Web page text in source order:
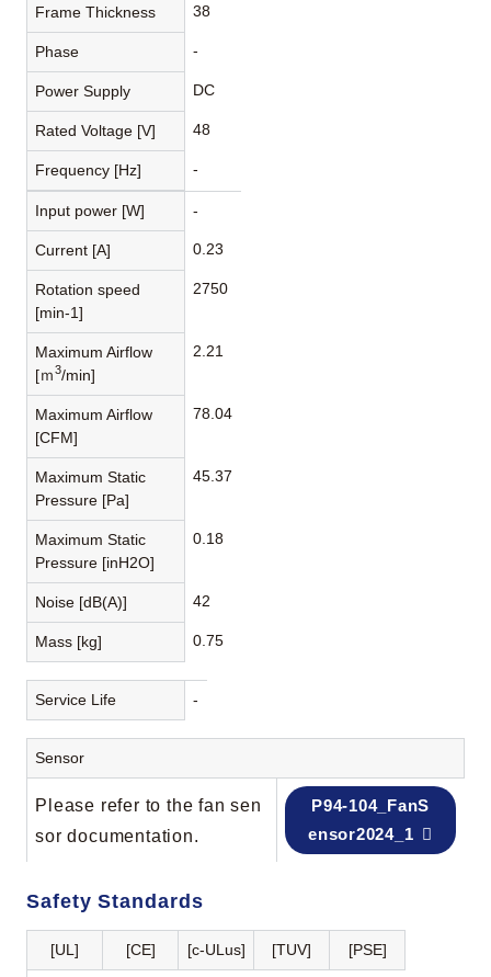
Frame Thickness 38
Phase -
Power Supply DC
Rated Voltage [V] 48
Frequency [Hz] -
Input power [W] -
Current [A] 0.23
Rotation speed
[min-1]
2750
Maximum Airflow
[ｍ3/min]
2.21
Maximum Airflow
[CFM]
78.04
Maximum Static
Pressure [Pa]
45.37
Maximum Static
Pressure [inH2O]
0.18
Noise [dB(A)] 42
Mass [kg] 0.75
Service Life -
Sensor
Please refer to the fan sen
sor documentation.
P94-104_FanS
ensor2024_1
Safety Standards
[UL] [CE] [c-ULus] [TUV] [PSE]